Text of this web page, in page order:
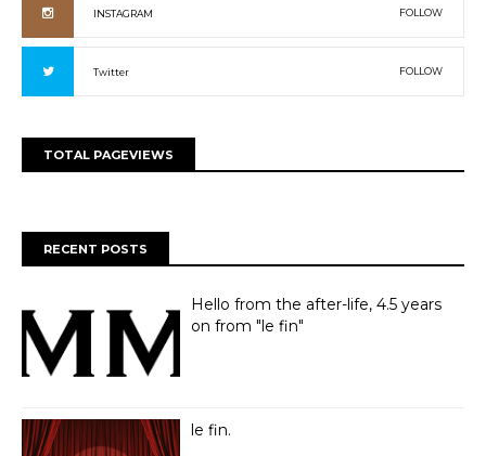
INSTAGRAM FOLLOW
Twitter FOLLOW
TOTAL PAGEVIEWS
RECENT POSTS
Hello from the after-life, 4.5 years
on from "le fin"
le fin.